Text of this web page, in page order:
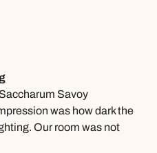
Every space
creating an atmosphere
designed and
the Atlantic. Waking up
morning was an
elevates this hotel,
member of staff we
professional and
Savoy
was how dark the
Our room was not
we went for a